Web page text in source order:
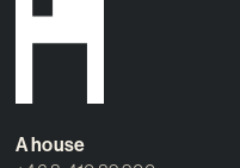
A house